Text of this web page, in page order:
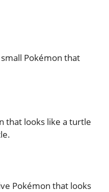
Pokémon that
that looks like a turtle
Pokémon that looks